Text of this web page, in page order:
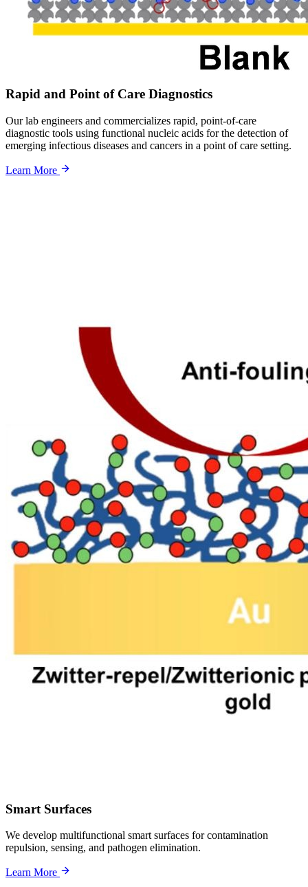
Rapid and Point of Care Diagnostics
Our lab engineers and commercializes rapid, point-of-care
diagnostic tools using functional nucleic acids for the detection of
emerging infectious diseases and cancers in a point of care setting.
Learn More
Smart Surfaces
We develop multifunctional smart surfaces for contamination
repulsion, sensing, and pathogen elimination.
Learn More